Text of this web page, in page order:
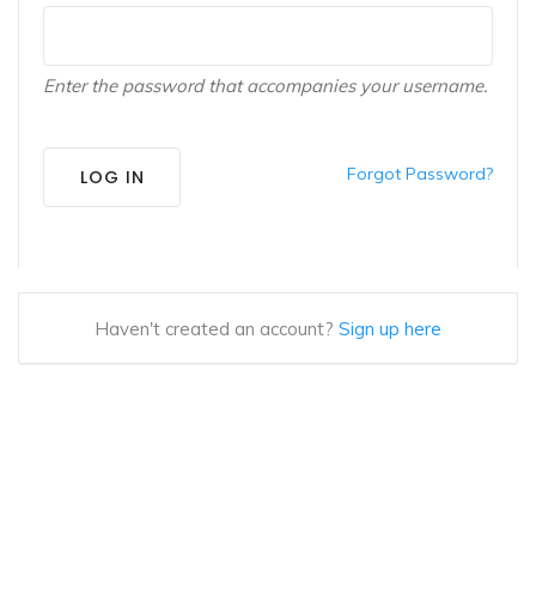
Enter the password that accompanies your username.
LOG IN Forgot Password?
Haven't created an account? Sign up here